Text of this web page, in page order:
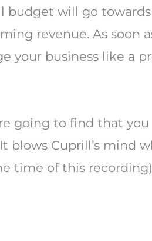
budget will go towards
revenue. As soon
your business like a
going to find that you
blows Cuprill’s mind
time of this